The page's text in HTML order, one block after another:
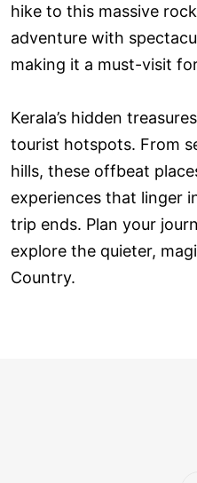
hike to this massive
adventure with
making it a must-visit
Kerala’s hidden
tourist hotspots. From
hills, these offbeat
experiences that linger
trip ends. Plan your
explore the quieter,
Country.